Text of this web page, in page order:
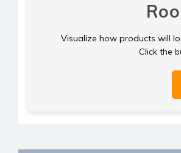
Visualize how products will
Click the